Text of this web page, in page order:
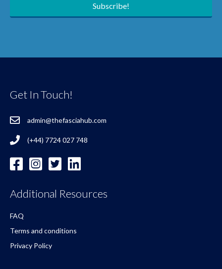
Subscribe!
Get In Touch!
admin@thefasciahub.com
(+44) 7724 027 748
Additional Resources
FAQ
Terms and conditions
Privacy Policy